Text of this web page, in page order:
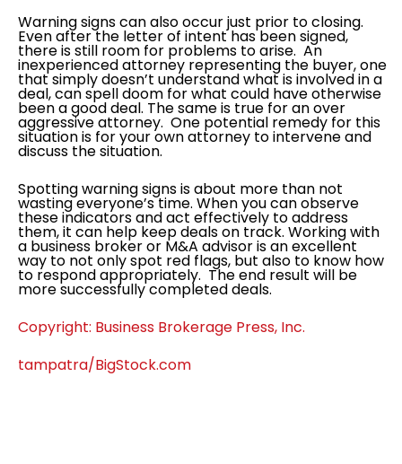
Warning signs can also occur just prior to closing.
Even after the letter of intent has been signed,
there is still room for problems to arise. An
inexperienced attorney representing the buyer, one
that simply doesn’t understand what is involved in a
deal, can spell doom for what could have otherwise
been a good deal. The same is true for an over
aggressive attorney. One potential remedy for this
situation is for your own attorney to intervene and
discuss the situation.
Spotting warning signs is about more than not
wasting everyone’s time. When you can observe
these indicators and act effectively to address
them, it can help keep deals on track. Working with
a business broker or M&A advisor is an excellent
way to not only spot red flags, but also to know how
to respond appropriately. The end result will be
more successfully completed deals.
Copyright: Business Brokerage Press, Inc.
tampatra/BigStock.com